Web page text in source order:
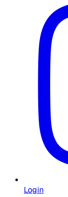
Login